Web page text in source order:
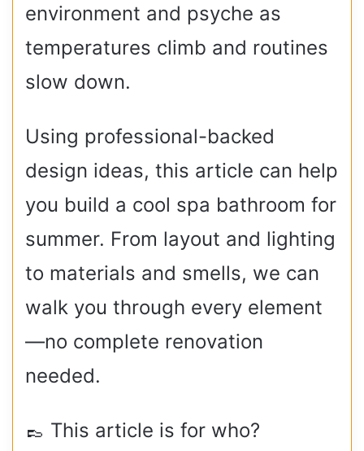
environment and psyche as
temperatures climb and routines
slow down.
Using professional-backed
design ideas, this article can help
you build a cool spa bathroom for
summer. From layout and lighting
to materials and smells, we can
walk you through every element
—no complete renovation
needed.
👞 This article is for who?